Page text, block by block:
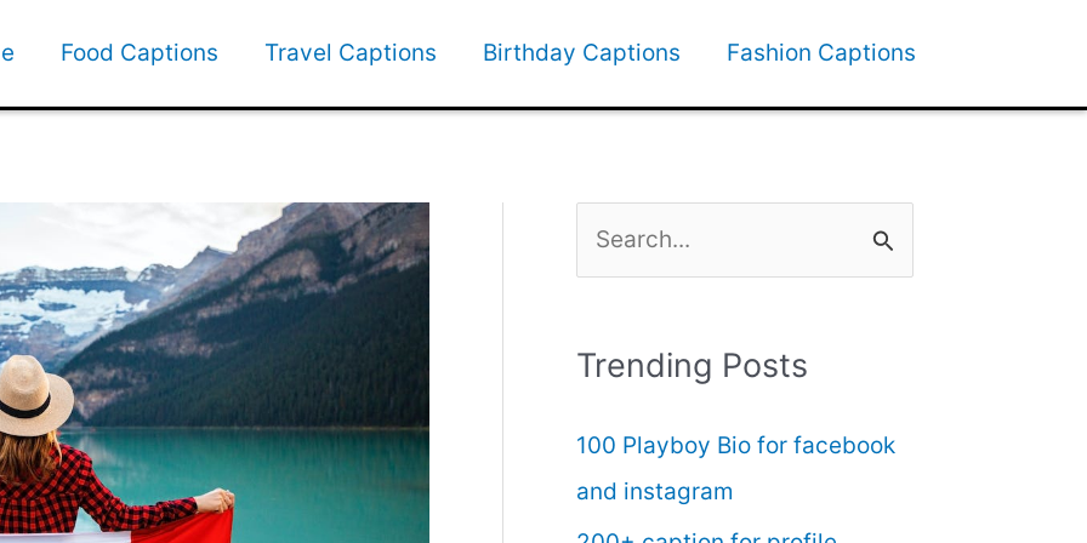
Food Captions Travel Captions Birthday Captions Fashion Captions
r
h
f
Trending Posts
100 Playboy Bio for facebook
and instagram